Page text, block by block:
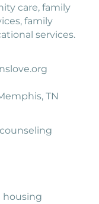
care, family
family
services.
TN
housing